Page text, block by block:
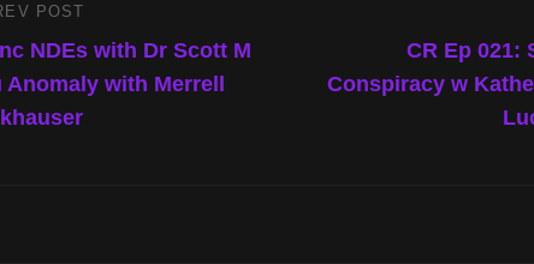
POST
NDEs with Dr Scott M
Anomaly with Merrell
CR Ep 021:
Conspiracy w